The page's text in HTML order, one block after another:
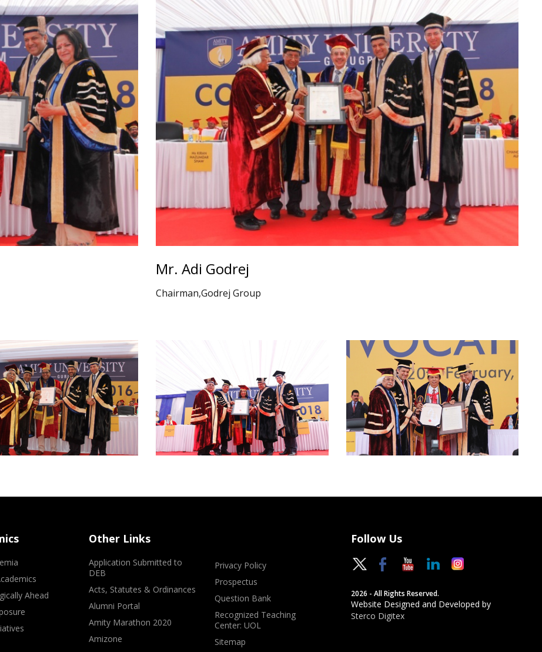
Mr. Adi Godrej
Chairman,Godrej Group
Ahead
Other Links
Application Submitted to
DEB
Acts, Statutes & Ordinances
Alumni Portal
Amity Marathon 2020
Amizone
Privacy Policy
Prospectus
Question Bank
Recognized Teaching
Center: UOL
Sitemap
Follow Us
2026 - All Rights Reserved.
Website Designed and Developed by
Sterco Digitex